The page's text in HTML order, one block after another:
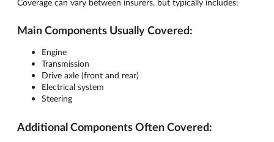
Coverage can vary between insurers, but typically includes:
Main Components Usually Covered:
Engine
Transmission
Drive axle (front and rear)
Electrical system
Steering
Additional Components Often Covered: